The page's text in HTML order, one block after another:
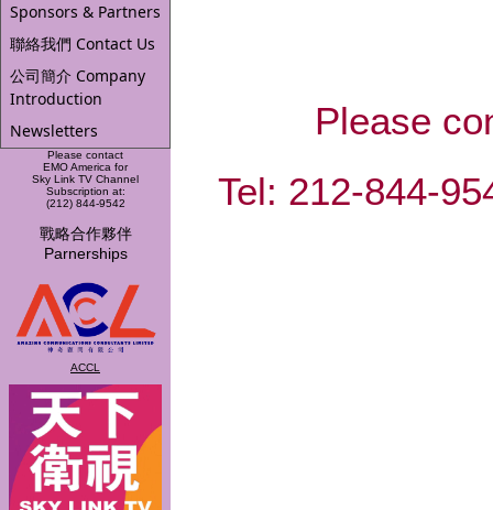
Sponsors & Partners
聯絡我們 Contact Us
公司簡介 Company
Introduction
Newsletters
Please contact
EMO America for
Sky Link TV Channel
Subscription at:
(212) 844-9542
戰略合作夥伴
Parnerships
ACCL
Please
Tel: 212-844-